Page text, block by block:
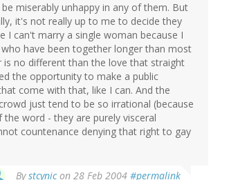
miserably unhappy in any of them. But
it's not really up to me to decide they
can't marry a single woman because I
have been together longer than most
no different than the love that straight
the opportunity to make a public
come with that, like I can. And the
just tend to be so irrational (because
word - they are purely visceral
countenance denying that right to gay
Bystcynicon 28 Feb 2004 #permalink